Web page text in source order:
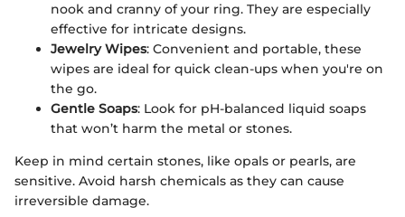
nook and cranny of your ring. They are especially
effective for intricate designs.
Jewelry Wipes: Convenient and portable, these
wipes are ideal for quick clean-ups when you're on
the go.
Gentle Soaps: Look for pH-balanced liquid soaps
that won’t harm the metal or stones.
Keep in mind certain stones, like opals or pearls, are
sensitive. Avoid harsh chemicals as they can cause
irreversible damage.